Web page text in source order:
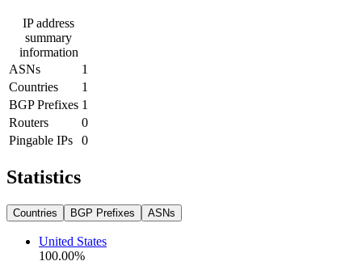
IP address
summary
information
ASNs
1
Countries
1
BGP Prefixes 1
Routers
0
Pingable IPs
0
Statistics
Countries BGP Prefixes ASNs
United States
100.00%